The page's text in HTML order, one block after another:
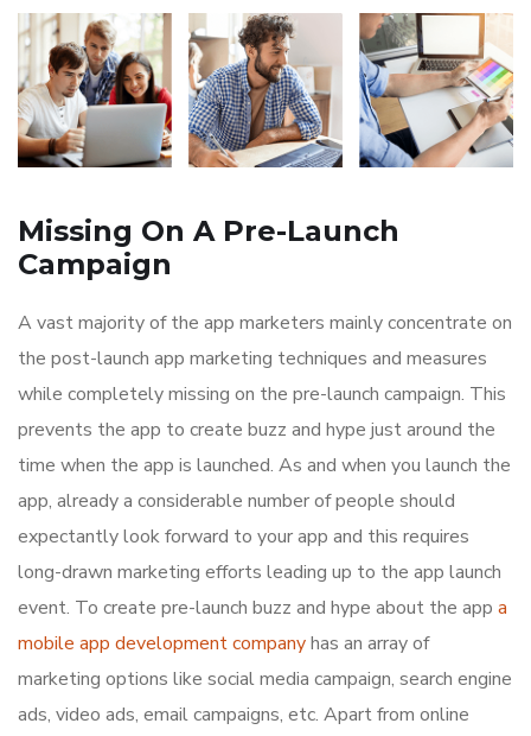
Missing On A Pre-Launch
Campaign
A vast majority of the app marketers mainly concentrate on
the post-launch app marketing techniques and measures
while completely missing on the pre-launch campaign. This
prevents the app to create buzz and hype just around the
time when the app is launched. As and when you launch the
app, already a considerable number of people should
expectantly look forward to your app and this requires
long-drawn marketing efforts leading up to the app launch
event. To create pre-launch buzz and hype about the app a
mobile app development companyhas an array of
marketing options like social media campaign, search engine
ads, video ads, email campaigns, etc. Apart from online